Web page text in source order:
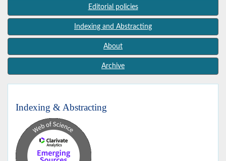
Editorial policies
Indexing and Abstracting
About
Archive
Indexing & Abstracting